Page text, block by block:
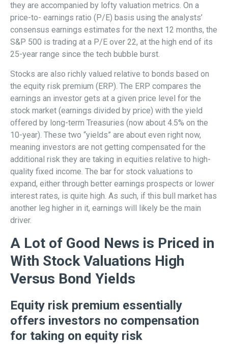
they are accompanied by lofty valuation metrics. On a
price-to- earnings ratio (P/E) basis using the analysts’
consensus earnings estimates for the next 12 months, the
S&P 500 is trading at a P/E over 22, at the high end of its
25-year range since the tech bubble burst.
Stocks are also richly valued relative to bonds based on
the equity risk premium (ERP). The ERP compares the
earnings an investor gets at a given price level for the
stock market (earnings divided by price) with the yield
offered by long-term Treasuries (now about 4.5% on the
10-year). These two “yields” are about even right now,
meaning investors are not getting compensated for the
additional risk they are taking in equities relative to high-
quality fixed income. The bar for stock valuations to
expand, either through better earnings prospects or lower
interest rates, is quite high. As such, if this bull market has
another leg higher in it, earnings will likely be the main
driver.
A Lot of Good News is Priced in
With Stock Valuations High
Versus Bond Yields
Equity risk premium essentially
offers investors no compensation
for taking on equity risk